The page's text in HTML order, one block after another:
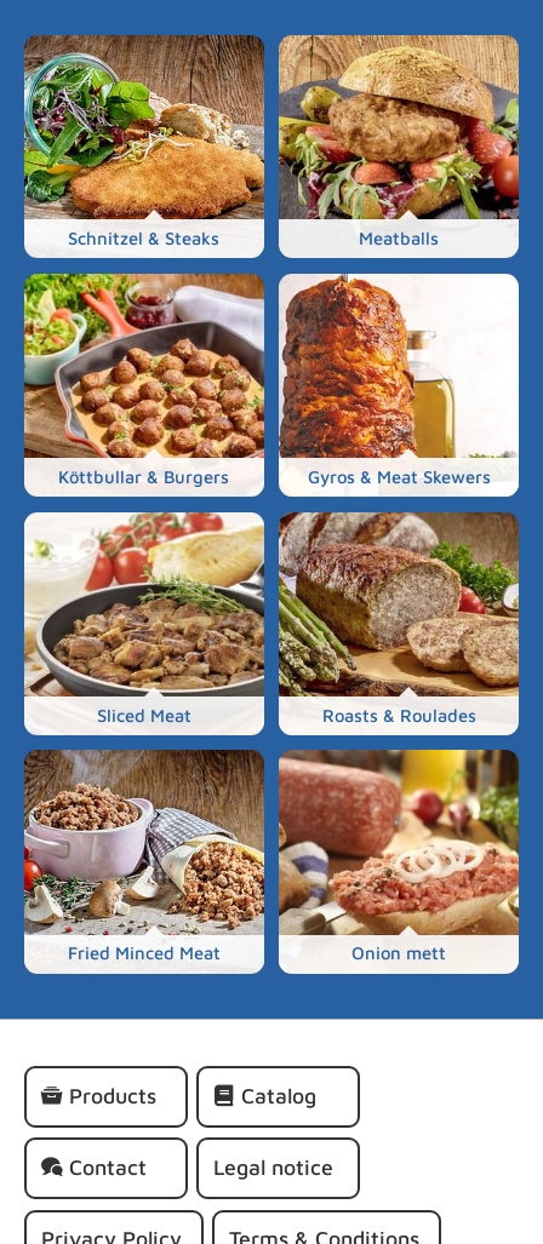
Schnitzel & Steaks Meatballs
Köttbullar & Burgers Gyros & Meat Skewers
Sliced Meat Roasts & Roulades
Fried Minced Meat Onion mett
Products Catalog
Contact Legal notice